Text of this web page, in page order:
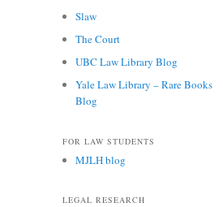
Slaw
The Court
UBC Law Library Blog
Yale Law Library – Rare Books
Blog
FOR LAW STUDENTS
MJLH blog
LEGAL RESEARCH